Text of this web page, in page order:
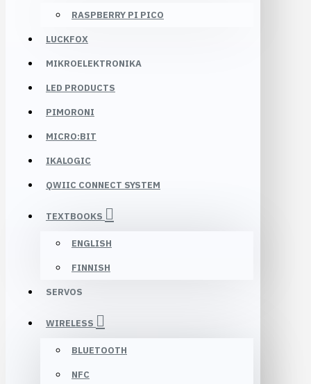
RASPBERRY PI PICO
LUCKFOX
MIKROELEKTRONIKA
LED PRODUCTS
PIMORONI
MICRO:BIT
IKALOGIC
QWIIC CONNECT SYSTEM
TEXTBOOKS
ENGLISH
FINNISH
SERVOS
WIRELESS
BLUETOOTH
NFC